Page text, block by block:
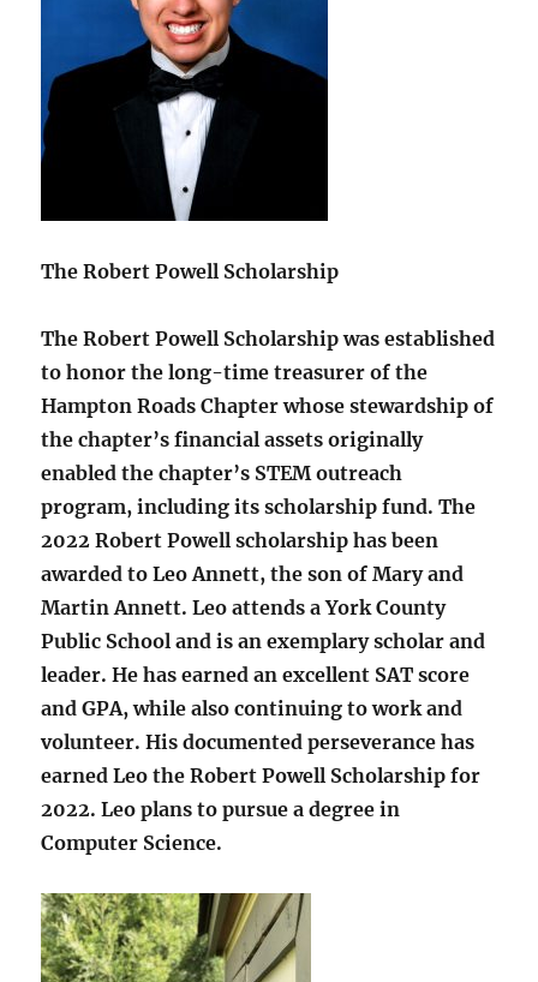
The Robert Powell Scholarship
The Robert Powell Scholarship was established
to honor the long-time treasurer of the
Hampton Roads Chapter whose stewardship of
the chapter’s financial assets originally
enabled the chapter’s STEM outreach
program, including its scholarship fund. The
2022 Robert Powell scholarship has been
awarded to Leo Annett, the son of Mary and
Martin Annett. Leo attends a York County
Public School and is an exemplary scholar and
leader. He has earned an excellent SAT score
and GPA, while also continuing to work and
volunteer. His documented perseverance has
earned Leo the Robert Powell Scholarship for
2022. Leo plans to pursue a degree in
Computer Science.